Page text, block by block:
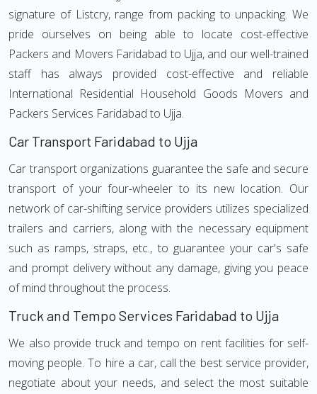
signature of Listcry, range from packing to unpacking. We
pride ourselves on being able to locate cost-effective
Packers and Movers Faridabad to Ujja, and our well-trained
staff has always provided cost-effective and reliable
International Residential Household Goods Movers and
Packers Services Faridabad to Ujja.
Car Transport Faridabad to Ujja
Car transport organizations guarantee the safe and secure
transport of your four-wheeler to its new location. Our
network of car-shifting service providers utilizes specialized
trailers and carriers, along with the necessary equipment
such as ramps, straps, etc., to guarantee your car's safe
and prompt delivery without any damage, giving you peace
of mind throughout the process.
Truck and Tempo Services Faridabad to Ujja
We also provide truck and tempo on rent facilities for self-
moving people. To hire a car, call the best service provider,
negotiate about your needs, and select the most suitable